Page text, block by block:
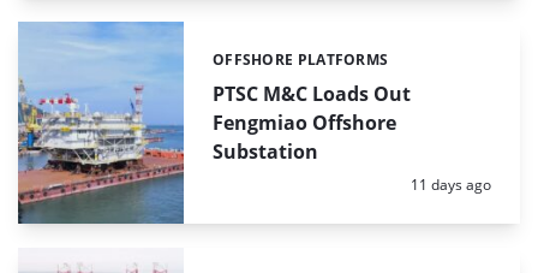
PTSC M&C Loads Out
Fengmiao Offshore
Substation
Categories:
OFFSHORE PLATFORMS
Posted:
11 days ago